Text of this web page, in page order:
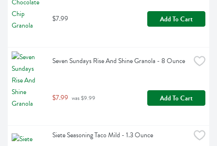
$7.99 Add To Cart
Seven Sundays Rise And Shine Granola - 8 Ounce
$7.99 was $9.99 Add To Cart
Siete Seasoning Taco Mild - 1.3 Ounce